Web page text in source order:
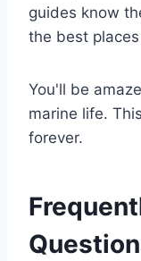
guides know
the best
You'll be
marine life.
forever.